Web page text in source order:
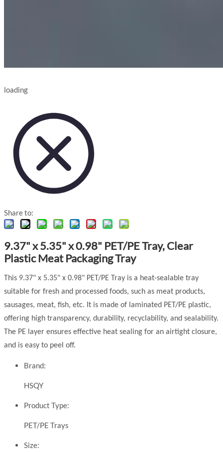
loading
Share to:
9.37" x 5.35" x 0.98" PET/PE Tray, Clear
Plastic Meat Packaging Tray
This 9.37" x 5.35" x 0.98" PET/PE Tray is a heat-sealable tray
suitable for fresh and processed foods, such as meat products,
sausages, meat, fish, etc. It is made of laminated PET/PE plastic,
offering high transparency, durability, recyclability, and sealability.
The PE layer ensures effective heat sealing for an airtight closure,
and is easy to peel off.
Brand:
HSQY
Product Type:
PET/PE Trays
Size: